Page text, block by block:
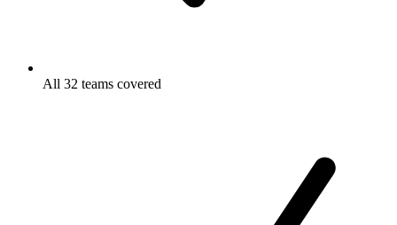
All 32 teams covered